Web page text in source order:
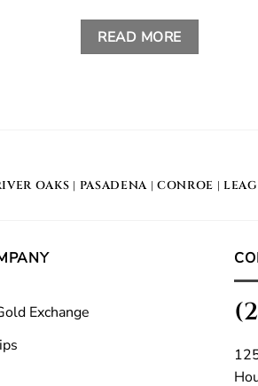
READ MORE
OAKS | PASADENA | CONROE |
Exchange